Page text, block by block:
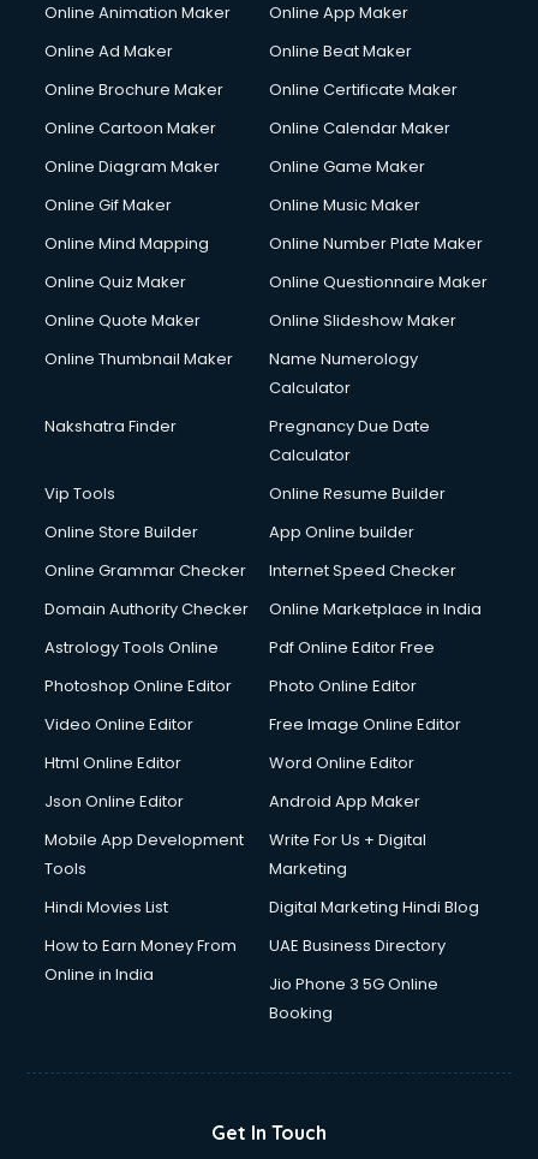
Online Animation Maker
Online App Maker
Online Ad Maker
Online Beat Maker
Online Brochure Maker
Online Certificate Maker
Online Cartoon Maker
Online Calendar Maker
Online Diagram Maker
Online Game Maker
Online Gif Maker
Online Music Maker
Online Mind Mapping
Online Number Plate Maker
Online Quiz Maker
Online Questionnaire Maker
Online Quote Maker
Online Slideshow Maker
Online Thumbnail Maker
Name Numerology
Calculator
Nakshatra Finder
Pregnancy Due Date
Calculator
Vip Tools
Online Resume Builder
Online Store Builder
App Online builder
Online Grammar Checker
Internet Speed Checker
Domain Authority Checker
Online Marketplace in India
Astrology Tools Online
Pdf Online Editor Free
Photoshop Online Editor
Photo Online Editor
Video Online Editor
Free Image Online Editor
Html Online Editor
Word Online Editor
Json Online Editor
Android App Maker
Mobile App Development
Tools
Write For Us + Digital
Marketing
Hindi Movies List
Digital Marketing Hindi Blog
How to Earn Money From
Online in India
UAE Business Directory
Jio Phone 3 5G Online
Booking
Get In Touch